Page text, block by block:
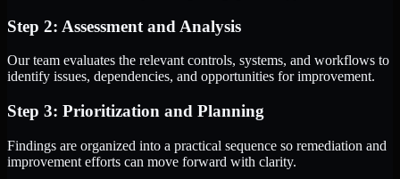
Step 2: Assessment and Analysis
Our team evaluates the relevant controls, systems, and workflows to
identify issues, dependencies, and opportunities for improvement.
Step 3: Prioritization and Planning
Findings are organized into a practical sequence so remediation and
improvement efforts can move forward with clarity.